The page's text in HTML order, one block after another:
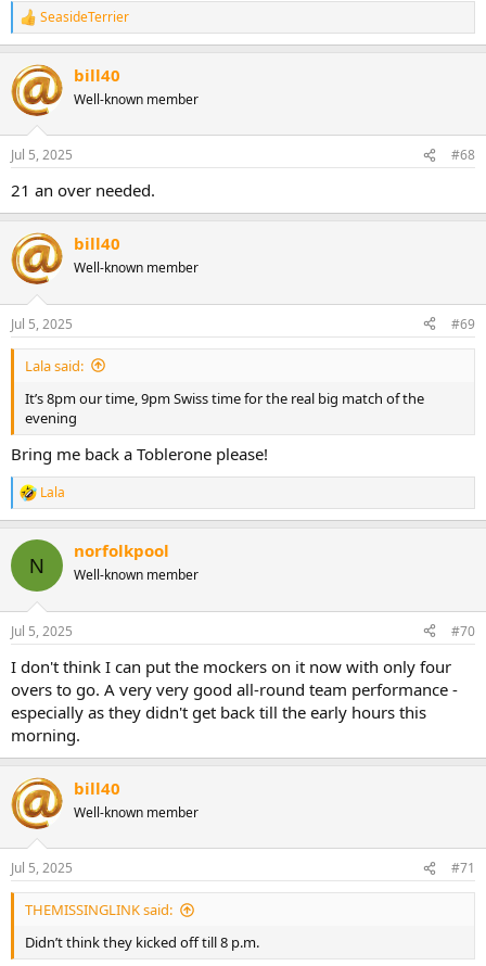
R
e
c
t
i
n
s
SeasideTerrier
bill40
Well-known member
Jul 5, 2025 #68
21 an over needed.
bill40
Well-known member
Jul 5, 2025 #69
Lala said:
It’s 8pm our time, 9pm Swiss time for the real big match of the
evening
Bring me back a Toblerone please!
R
e
c
i
n
s
Lala
N
norfolkpool
Well-known member
Jul 5, 2025 #70
I don't think I can put the mockers on it now with only four
overs to go. A very very good all-round team performance -
especially as they didn't get back till the early hours this
morning.
bill40
Well-known member
Jul 5, 2025 #71
THEMISSINGLINK said:
Didn’t think they kicked off till 8 p.m.